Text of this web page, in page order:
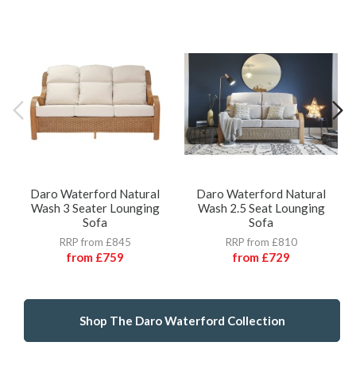
Daro Waterford Natural
Wash 3 Seater Lounging
Sofa
RRP from £845
from £759
Daro Waterford Natural
Wash 2.5 Seat Lounging
Sofa
RRP from £810
from £729
Shop The Daro Waterford Collection